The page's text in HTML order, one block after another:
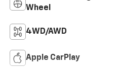
Wheel
4WD/AWD
Apple CarPlay